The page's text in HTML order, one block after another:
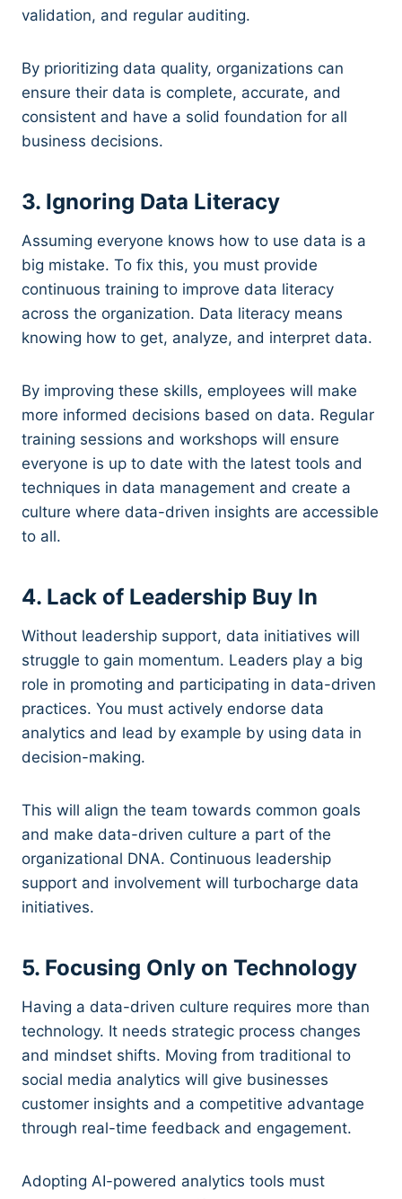
validation, and regular auditing.
By prioritizing data quality, organizations can
ensure their data is complete, accurate, and
consistent and have a solid foundation for all
business decisions.
3. Ignoring Data Literacy
Assuming everyone knows how to use data is a
big mistake. To fix this, you must provide
continuous training to improve data literacy
across the organization. Data literacy means
knowing how to get, analyze, and interpret data.
By improving these skills, employees will make
more informed decisions based on data. Regular
training sessions and workshops will ensure
everyone is up to date with the latest tools and
techniques in data management and create a
culture where data-driven insights are accessible
to all.
4. Lack of Leadership Buy In
Without leadership support, data initiatives will
struggle to gain momentum. Leaders play a big
role in promoting and participating in data-driven
practices. You must actively endorse data
analytics and lead by example by using data in
decision-making.
This will align the team towards common goals
and make data-driven culture a part of the
organizational DNA. Continuous leadership
support and involvement will turbocharge data
initiatives.
5. Focusing Only on Technology
Having a data-driven culture requires more than
technology. It needs strategic process changes
and mindset shifts. Moving from traditional to
social media analytics will give businesses
customer insights and a competitive advantage
through real-time feedback and engagement.
Adopting AI-powered analytics tools must